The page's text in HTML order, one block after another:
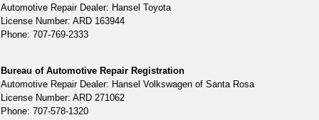
Automotive Repair Dealer: Hansel Toyota
License Number: ARD 163944
Phone: 707-769-2333
Bureau of Automotive Repair Registration
Automotive Repair Dealer: Hansel Volkswagen of Santa Rosa
License Number: ARD 271062
Phone: 707-578-1320